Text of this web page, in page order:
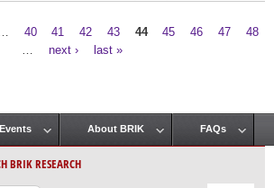
40 41 42 43 44 45 46 47
48
next › last »
Events About BRIK FAQs
BRIK RESEARCH